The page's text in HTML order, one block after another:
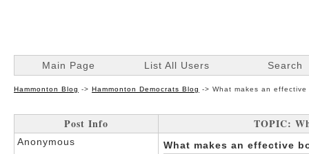
Main Page List All Users Search
Hammonton Blog -> Hammonton Democrats Blog -> What makes an
Post Info TOPIC:
Anonymous What makes an effective